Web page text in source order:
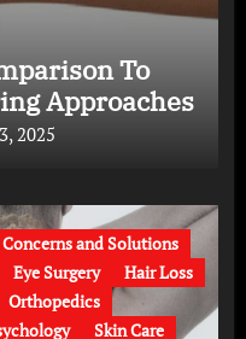
To
Approaches
2025
Concerns and Solutions
Eye Surgery
Hair Loss
Orthopedics
Skin Care